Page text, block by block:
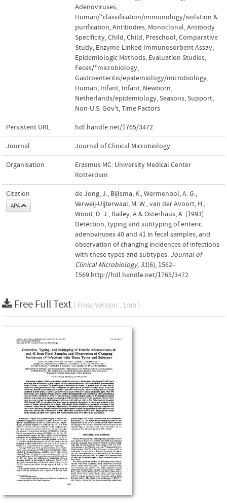
Adenoviruses,
Human/*classification/immunology/isolation &
purification,Antibodies, Monoclonal,Antibody
Specificity,Child,Child, Preschool,Comparative
Study, Enzyme-Linked Immunosorbent Assay,
Epidemiologic Methods, Evaluation Studies,
Feces/*microbiology,
Gastroenteritis/epidemiology/microbiology,
Human, Infant, Infant, Newborn,
Netherlands/epidemiology,Seasons,Support,
Non-U.S. Gov't,Time Factors
Persistent URL hdl.handle.net/1765/3472
Journal Journal of Clinical Microbiology
Organisation
Erasmus MC: University Medical Center
Rotterdam
Citation
APA
de Jong, J., Bijlsma, K., Wermenbol, A. G.,
Verweij-Uijterwaal, M. W., van der Avoort, H.,
Wood, D. J., Bailey, A.& Osterhaus, A. (1993).
Detection, typing and subtyping of enteric
adenoviruses 40 and 41 in fecal samples, and
observation of changing incidences of infections
with these types and subtypes. Journal of
Clinical Microbiology, 31(6), 1562–
1569.http://hdl.handle.net/1765/3472
Free Full Text ( Final Version , 1mb )